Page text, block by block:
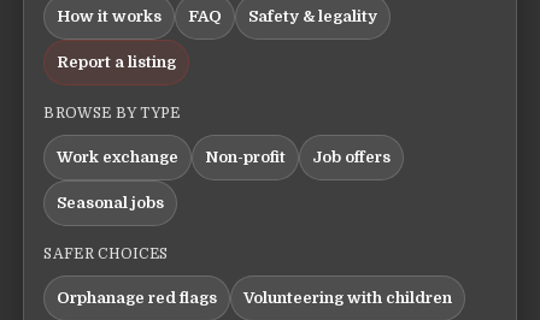
How it works FAQ Safety & legality
Report a listing
BROWSE BY TYPE
Work exchange Non-profit Job offers
Seasonal jobs
SAFER CHOICES
Orphanage red flags Volunteering with children